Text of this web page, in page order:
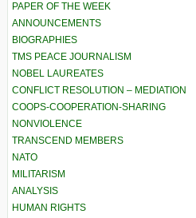
PAPER OF THE WEEK
ANNOUNCEMENTS
BIOGRAPHIES
TMS PEACE JOURNALISM
NOBEL LAUREATES
CONFLICT RESOLUTION – MEDIATION
COOPS-COOPERATION-SHARING
NONVIOLENCE
TRANSCEND MEMBERS
NATO
MILITARISM
ANALYSIS
HUMAN RIGHTS